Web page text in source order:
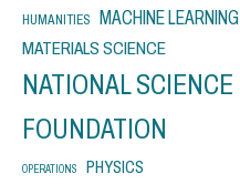
HUMANITIES MACHINE LEARNING
MATERIALS SCIENCE
NATIONAL SCIENCE
FOUNDATION
OPERATIONS PHYSICS